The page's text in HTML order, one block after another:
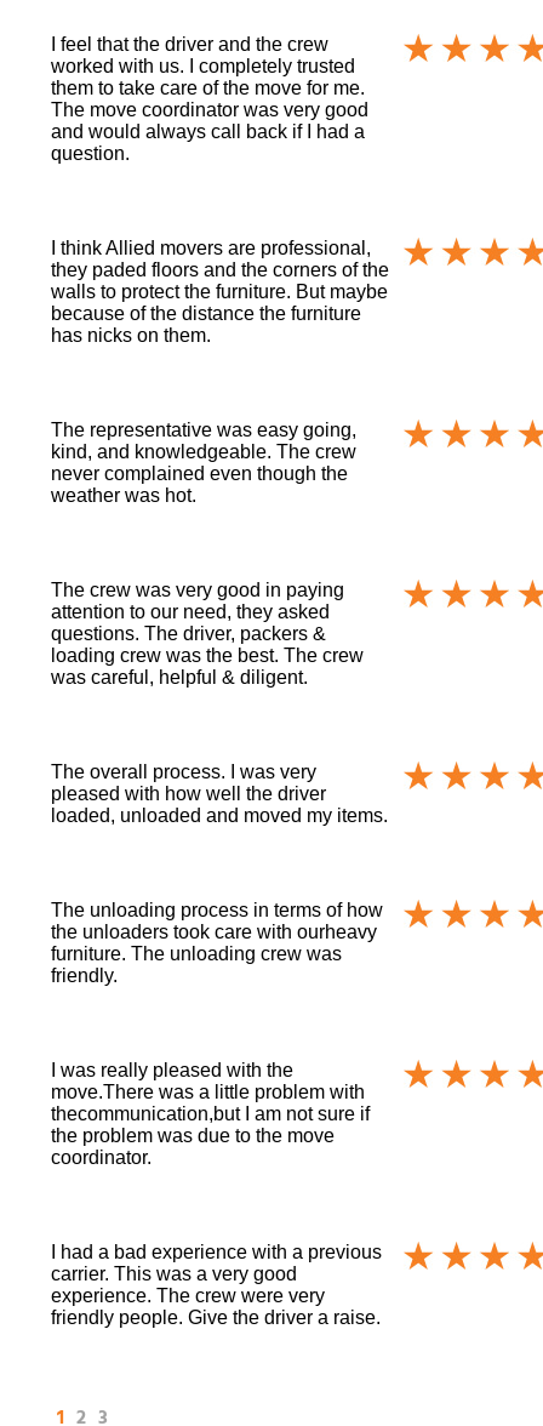
I feel that the driver and the crew
worked with us. I completely trusted
them to take care of the move for me.
The move coordinator was very good
and would always call back if I had a
question.
I think Allied movers are professional,
they paded floors and the corners of the
walls to protect the furniture. But maybe
because of the distance the furniture
has nicks on them.
The representative was easy going,
kind, and knowledgeable. The crew
never complained even though the
weather was hot.
The crew was very good in paying
attention to our need, they asked
questions. The driver, packers &
loading crew was the best. The crew
was careful, helpful & diligent.
The overall process. I was very
pleased with how well the driver
loaded, unloaded and moved my items.
The unloading process in terms of how
the unloaders took care with ourheavy
furniture. The unloading crew was
friendly.
I was really pleased with the
move.There was a little problem with
thecommunication,but I am not sure if
the problem was due to the move
coordinator.
I had a bad experience with a previous
carrier. This was a very good
experience. The crew were very
friendly people. Give the driver a raise.